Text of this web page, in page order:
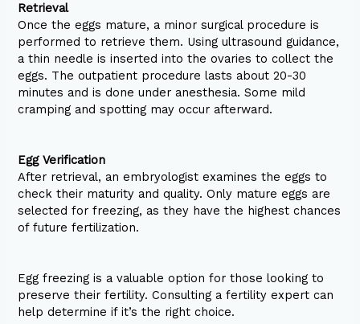
Retrieval
Once the eggs mature, a minor surgical procedure is
performed to retrieve them. Using ultrasound guidance,
a thin needle is inserted into the ovaries to collect the
eggs. The outpatient procedure lasts about 20-30
minutes and is done under anesthesia. Some mild
cramping and spotting may occur afterward.
Egg Verification
After retrieval, an embryologist examines the eggs to
check their maturity and quality. Only mature eggs are
selected for freezing, as they have the highest chances
of future fertilization.
Egg freezing is a valuable option for those looking to
preserve their fertility. Consulting a fertility expert can
help determine if it’s the right choice.